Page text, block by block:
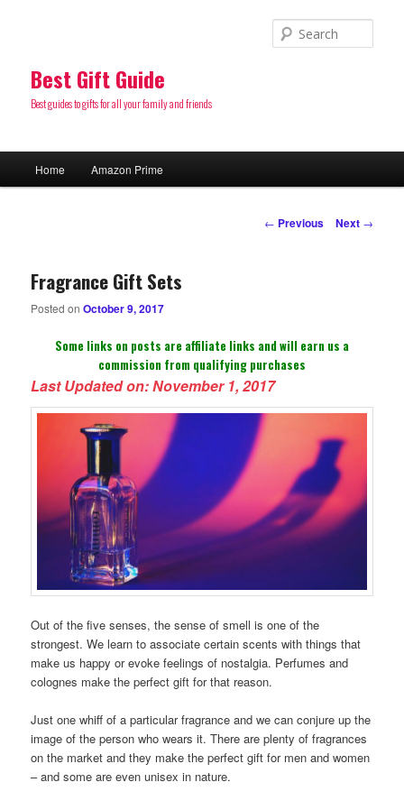
Best Gift Guide
Best guides to gifts for all your family and friends
Skip
content
Home Amazon Prime
Post
← Previous Next →
Fragrance Gift Sets
Posted onOctober 9, 2017
Some links on posts are affiliate links and will earn us a
commission from qualifying purchases
Last Updated on: November 1, 2017
Out of the five senses, the sense of smell is one of the
strongest. We learn to associate certain scents with things that
make us happy or evoke feelings of nostalgia. Perfumes and
colognes make the perfect gift for that reason.
Just one whiff of a particular fragrance and we can conjure up the
image of the person who wears it. There are plenty of fragrances
on the market and they make the perfect gift for men and women
– and some are even unisex in nature.